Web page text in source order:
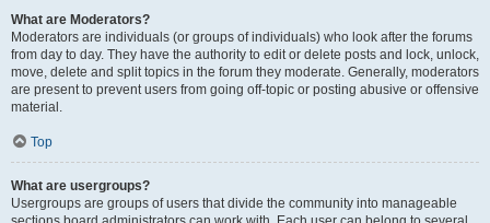
What are Moderators?
Moderators are individuals (or groups of individuals) who look after the forums
from day to day. They have the authority to edit or delete posts and lock, unlock,
move, delete and split topics in the forum they moderate. Generally, moderators
are present to prevent users from going off-topic or posting abusive or offensive
material.
Top
What are usergroups?
Usergroups are groups of users that divide the community into manageable